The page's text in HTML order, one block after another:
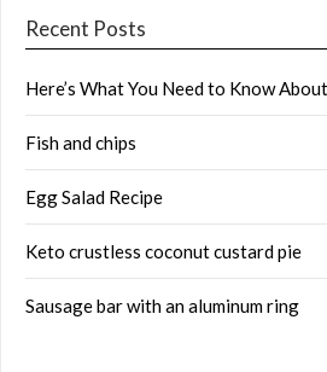
Recent Posts
Here’s What You Need to Know
Fish and chips
Egg Salad Recipe
Keto crustless coconut custard pie
Sausage bar with an aluminum ring